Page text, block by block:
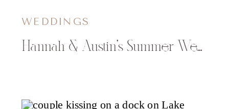
Hannah & Austin’s Summer Wedding at The Florian Gardens
WEDDINGS